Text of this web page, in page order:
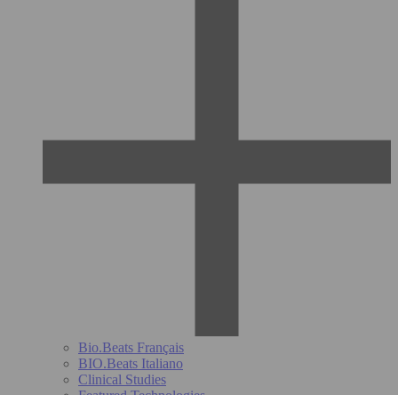
Bio.Beats Français
BIO.Beats Italiano
Clinical Studies